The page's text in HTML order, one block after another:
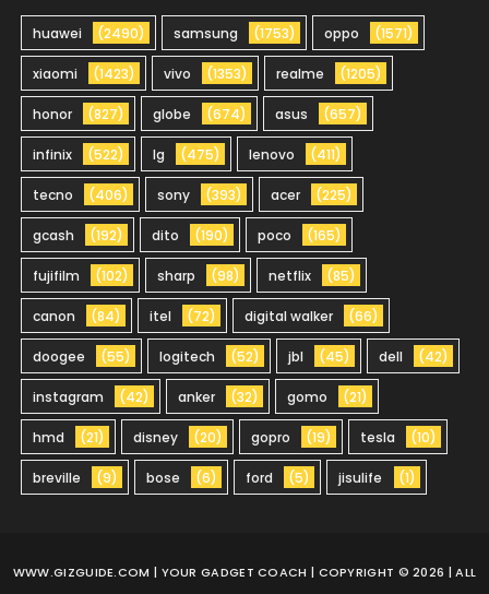
huawei (2490) samsung (1753) oppo (1571)
xiaomi (1423) vivo (1353) realme (1205)
honor (827) globe (674) asus (657)
infinix (522) lg (475) lenovo (411)
tecno (406) sony (393) acer (225)
gcash (192) dito (190) poco (165)
fujifilm (102) sharp (98) netflix (85)
canon (84) itel (72) digital walker (66)
doogee (55) logitech (52) jbl (45) dell (42)
instagram (42) anker (32) gomo (21)
hmd (21) disney (20) gopro (19) tesla (10)
breville (9) bose (6) ford (5) jisulife (1)
WWW.GIZGUIDE.COM | YOUR GADGET COACH | COPYRIGHT © 2026 | ALL